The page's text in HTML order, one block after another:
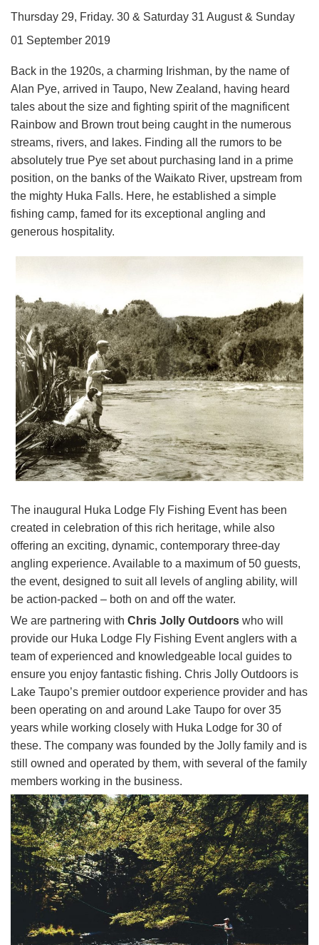
Thursday 29, Friday. 30 & Saturday 31 August & Sunday
01 September 2019
Back in the 1920s, a charming Irishman, by the name of
Alan Pye, arrived in Taupo, New Zealand, having heard
tales about the size and fighting spirit of the magnificent
Rainbow and Brown trout being caught in the numerous
streams, rivers, and lakes. Finding all the rumors to be
absolutely true Pye set about purchasing land in a prime
position, on the banks of the Waikato River, upstream from
the mighty Huka Falls. Here, he established a simple
fishing camp, famed for its exceptional angling and
generous hospitality.
The inaugural Huka Lodge Fly Fishing Event has been
created in celebration of this rich heritage, while also
offering an exciting, dynamic, contemporary three-day
angling experience. Available to a maximum of 50 guests,
the event, designed to suit all levels of angling ability, will
be action-packed – both on and off the water.
We are partnering with Chris Jolly Outdoors who will
provide our Huka Lodge Fly Fishing Event anglers with a
team of experienced and knowledgeable local guides to
ensure you enjoy fantastic fishing. Chris Jolly Outdoors is
Lake Taupo’s premier outdoor experience provider and has
been operating on and around Lake Taupo for over 35
years while working closely with Huka Lodge for 30 of
these. The company was founded by the Jolly family and is
still owned and operated by them, with several of the family
members working in the business.